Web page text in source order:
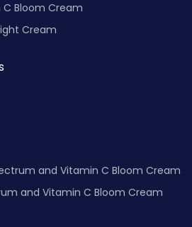
and Vitamin C Bloom Cream
Cream
and Vitamin C Bloom Cream
BioMimic® Foundation Light spectrum and Vitamin C Bloom Cream